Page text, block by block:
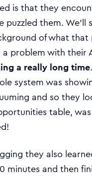
is that they
puzzled them.
of what
problem with their
a really long time
system was
and so they
table,
they also
minutes and then